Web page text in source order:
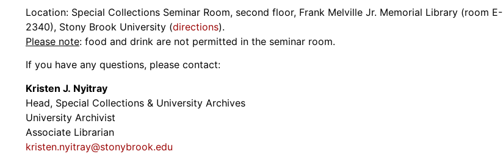
Location: Special Collections Seminar Room, second floor, Frank Melville Jr. Memorial Library (room E-
2340), Stony Brook University (directions).
Please note: food and drink are not permitted in the seminar room.
If you have any questions, please contact:
Kristen J. Nyitray
Head, Special Collections & University Archives
University Archivist
Associate Librarian
kristen.nyitray@stonybrook.edu